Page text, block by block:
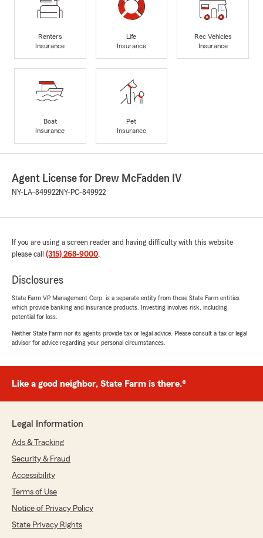
Renters
Insurance
Life
Insurance
Rec Vehicles
Insurance
Boat
Insurance
Pet
Insurance
Agent License for Drew McFadden IV
NY-LA-849922NY-PC-849922
If you are using a screen reader and having difficulty with this website
please call (315) 268-9000.
Disclosures
State Farm VP Management Corp. is a separate entity from those State Farm entities
which provide banking and insurance products. Investing involves risk, including
potential for loss.
Neither State Farm nor its agents provide tax or legal advice. Please consult a tax or legal
advisor for advice regarding your personal circumstances.
Like a good neighbor, State Farm is there.®
Legal Information
Ads & Tracking
Security & Fraud
Accessibility
Terms of Use
Notice of Privacy Policy
State Privacy Rights